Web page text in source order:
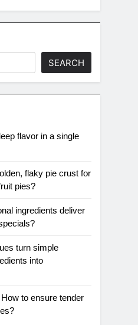
SEARCH
flavor in a single
flaky pie crust for
pies?
ingredients deliver
turn simple
into
to ensure tender